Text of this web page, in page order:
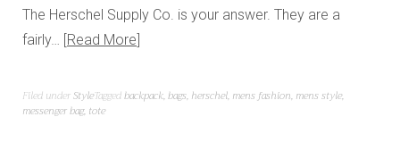
The Herschel Supply Co. is your answer. They are a
fairly… Read More
Filed underStyleTaggedbackpack,bags, herschel, mens fashion, mens style,
messenger bag, tote